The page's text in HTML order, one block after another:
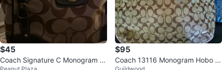
$45
Coach Signature C Monogram C
$95
Coach 13116 Monogram Hobo B